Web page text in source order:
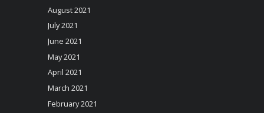
August 2021
July 2021
June 2021
May 2021
April 2021
March 2021
February 2021